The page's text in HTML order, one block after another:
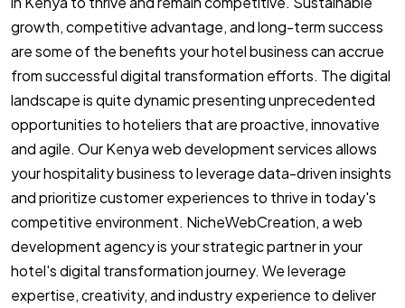
growth, competitive advantage, and long-term success
are some of the benefits your hotel business can accrue
from successful digital transformation efforts. The digital
landscape is quite dynamic presenting unprecedented
opportunities to hoteliers that are proactive, innovative
and agile. Our Kenya web development services allows
your hospitality business to leverage data-driven insights
and prioritize customer experiences to thrive in today's
competitive environment. NicheWebCreation, a web
development agency is your strategic partner in your
hotel's digital transformation journey. We leverage
expertise, creativity, and industry experience to deliver